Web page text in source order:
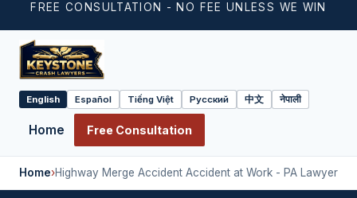
FREE CONSULTATION - NO FEE UNLESS WE WIN
Select
language
English Español Tiếng Việt Русский 中文 नेपाली
Home Free Consultation
Home›Highway Merge Accident Accident at Work - PA Lawyer